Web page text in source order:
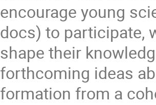
encourage young
docs) to participate,
shape their
forthcoming ideas
formation from a